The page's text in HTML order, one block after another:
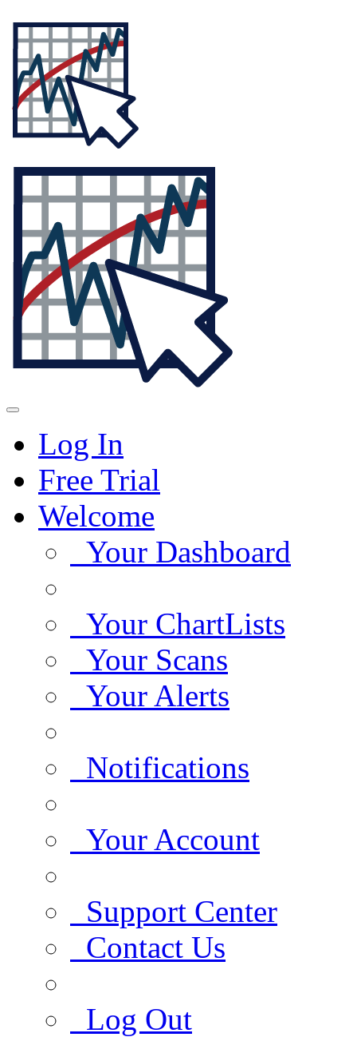
Log In
Free Trial
Welcome
Your Dashboard
Your ChartLists
Your Scans
Your Alerts
Notifications
Your Account
Support Center
Contact Us
Log Out